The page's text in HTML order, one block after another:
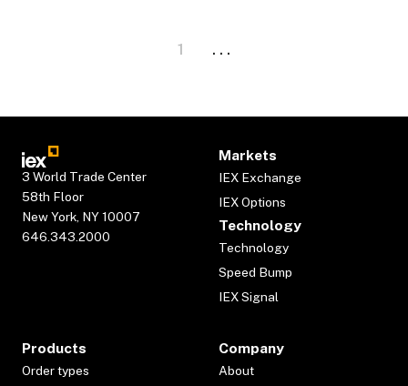
1 . . .
3 World Trade Center
58th Floor
New York, NY 10007
646.343.2000
Markets
IEX Exchange
IEX Options
Technology
Technology
Speed Bump
IEX Signal
Products
Order types
Company
About